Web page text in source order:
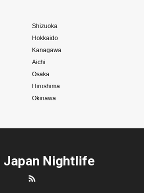
Shizuoka
Hokkaido
Kanagawa
Aichi
Osaka
Hiroshima
Okinawa
Japan Nightlife